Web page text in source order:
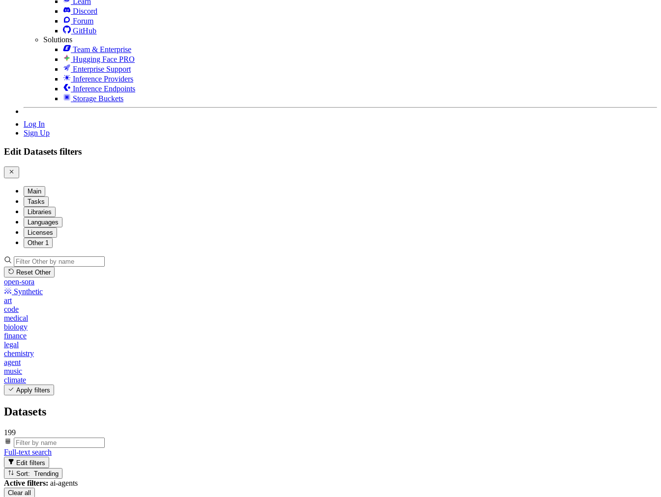
Discord
Forum
GitHub
Solutions
Team & Enterprise
Hugging Face PRO
Enterprise Support
Inference Providers
Inference Endpoints
Storage Buckets
Log In
Sign Up
Edit Datasets filters
Main
Tasks
Libraries
Languages
Licenses
Other 1
Reset Other
open-sora
Synthetic
art
code
medical
biology
finance
legal
chemistry
agent
music
climate
Apply filters
Datasets
199
Full-text search
Edit filters
Sort: Trending
Active filters: ai-agents
Clear all